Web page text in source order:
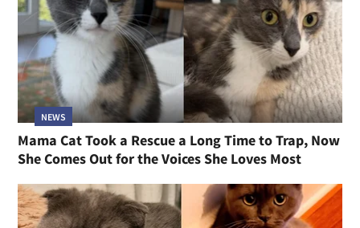
NEWS
Mama Cat Took a Rescue a Long Time to Trap, Now
She Comes Out for the Voices She Loves Most